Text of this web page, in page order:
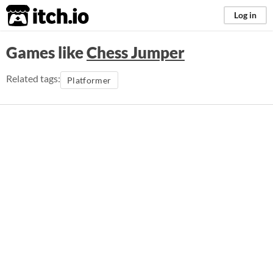
itch.io Log in
Games likeChess Jumper
Related tags: Platformer